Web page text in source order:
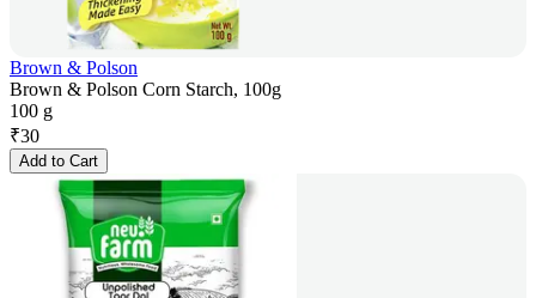
Brown & Polson
Brown & Polson Corn Starch, 100g
100 g
₹30
Add to Cart